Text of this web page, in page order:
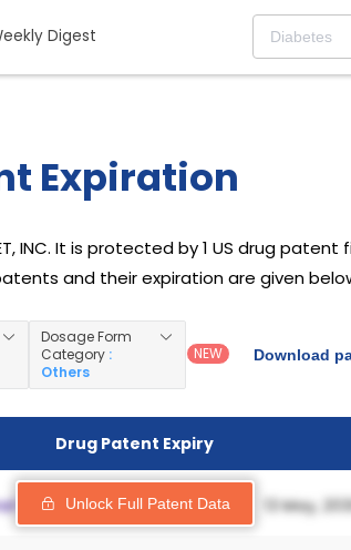
Digest
Expiration
INC. It is protected by 1 US drug patent
and their expiration are given
Dosage Form
Category :
Others
NEW Download
Drug Patent Expiry
Unlock Full Patent Data